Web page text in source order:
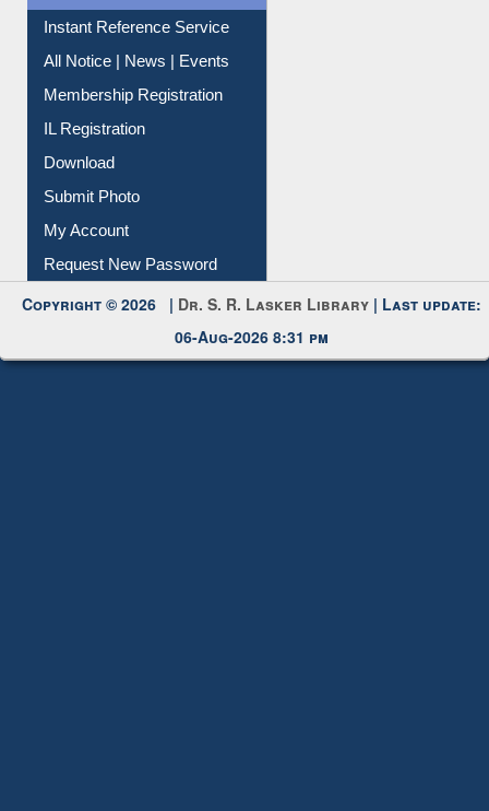
All Notice | News | Events
Membership Registration
IL Registration
Download
Submit Photo
My Account
Request New Password
Copyright © 2026 |Dr. S. R. Lasker Library
06-Aug-2026 8:31 pm